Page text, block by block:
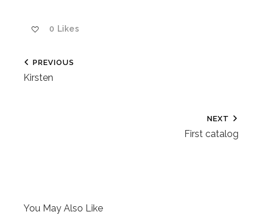
0 Likes
PREVIOUS
Kirsten
NEXT
First catalog
You May Also Like